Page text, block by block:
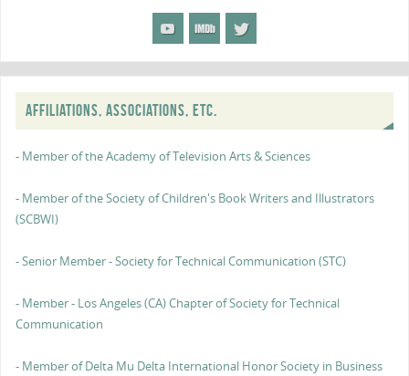
AFFILIATIONS, ASSOCIATIONS, ETC.
- Member of the Academy of Television Arts & Sciences
- Member of the Society of Children's Book Writers and Illustrators
(SCBWI)
- Senior Member - Society for Technical Communication (STC)
- Member - Los Angeles (CA) Chapter of Society for Technical
Communication
- Member of Delta Mu Delta International Honor Society in Business